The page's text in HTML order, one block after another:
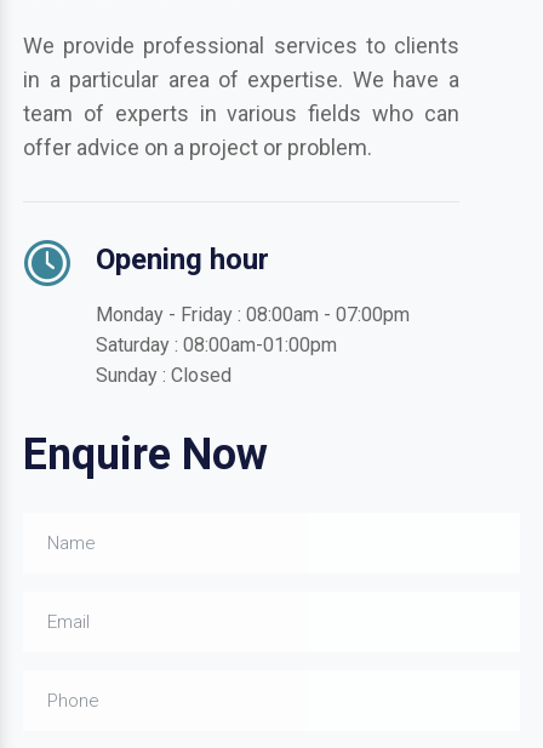
We provide professional services to clients
in a particular area of expertise. We have a
team of experts in various fields who can
offer advice on a project or problem.
Opening hour
Monday - Friday : 08:00am - 07:00pm
Saturday : 08:00am-01:00pm
Sunday : Closed
Enquire Now